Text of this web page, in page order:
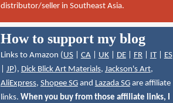
distributor/seller in Southeast Asia.
How to support my blog
Links to Amazon (US| CA| UK| DE| FR| IT| ES
JP), Dick Blick Art Materials, Jackson's Art,
AliExpress, Shopee SGand Lazada SGare affiliate
links. When you buy from those affiliate links, I